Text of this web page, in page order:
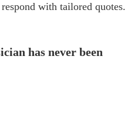
with tailored quotes.
has never been